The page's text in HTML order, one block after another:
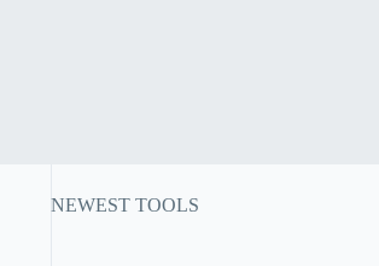
NEWEST TOOLS